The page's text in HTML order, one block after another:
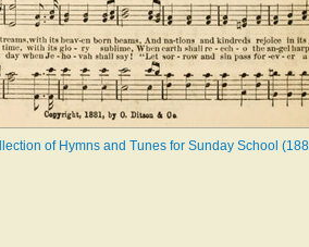
of Hymns and Tunes for Sunday School